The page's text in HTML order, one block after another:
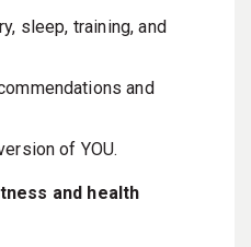
sleep, training, and
and
of YOU.
and health